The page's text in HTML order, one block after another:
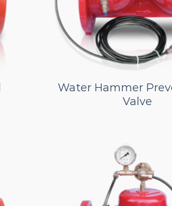
Water Hammer
Valve